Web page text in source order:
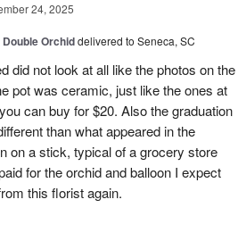
24, 2025
Orchiddelivered to Seneca, SC
did not look at all like the photos on the
pot was ceramic, just like the ones at
can buy for $20. Also the graduation
than what appeared in the
on a stick, typical of a grocery store
for the orchid and balloon I expect
this florist again.